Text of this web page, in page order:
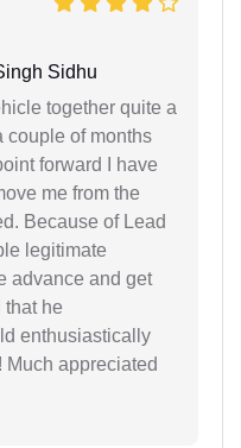
Sidhu
together quite a
couple of months
forward I have
me from the
Because of Lead
legitimate
advance and get
that he
enthusiastically
Much appreciated